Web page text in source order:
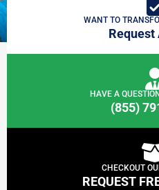
WANT TO
Request
HAVE A
(855)
CHECKOUT
REQUEST